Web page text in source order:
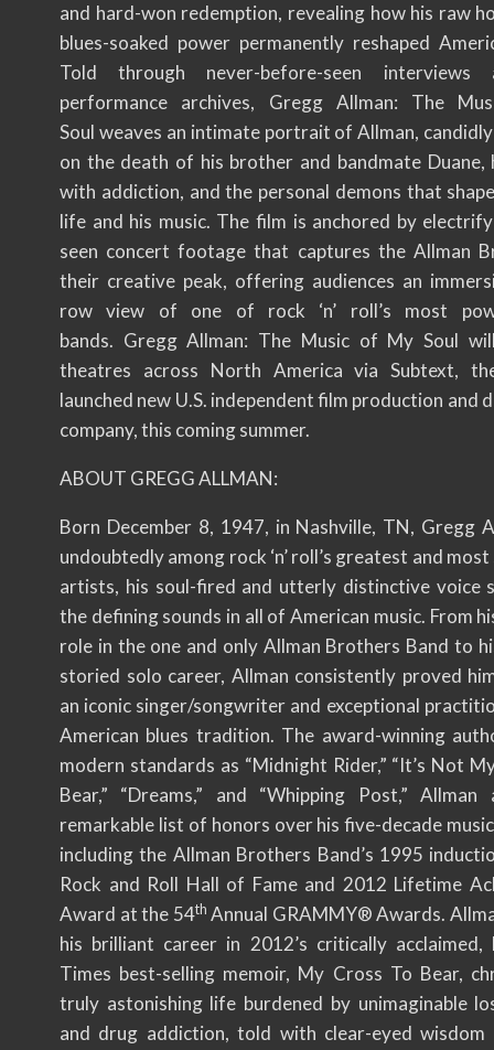
and hard-won redemption, revealing how his raw
blues-soaked power permanently reshaped
Told through never-before-seen interviews
performance archives, Gregg Allman: The
Soul weaves an intimate portrait of Allman,
on the death of his brother and bandmate Duane,
with addiction, and the personal demons that
life and his music. The film is anchored by
seen concert footage that captures the Allman
their creative peak, offering audiences an
row view of one of rock ‘n’ roll’s most
bands. Gregg Allman: The Music of My Soul
theatres across North America via Subtext,
launched new U.S. independent film production and
company, this coming summer.
ABOUT GREGG ALLMAN:
Born December 8, 1947, in Nashville, TN, Gregg
undoubtedly among rock ‘n’ roll’s greatest and
artists, his soul-fired and utterly distinctive voice
the defining sounds in all of American music. From
role in the one and only Allman Brothers Band to
storied solo career, Allman consistently proved
an iconic singer/songwriter and exceptional
American blues tradition. The award-winning
modern standards as “Midnight Rider,” “It’s Not
Bear,” “Dreams,” and “Whipping Post,” Allman
remarkable list of honors over his five-decade
including the Allman Brothers Band’s 1995
Rock and Roll Hall of Fame and 2012 Lifetime
Award at the 54th Annual GRAMMY® Awards.
his brilliant career in 2012’s critically acclaimed,
Times best-selling memoir, My Cross To Bear,
truly astonishing life burdened by unimaginable
and drug addiction, told with clear-eyed wisdom